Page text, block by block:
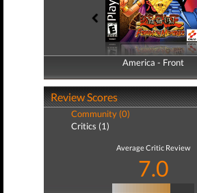
America - Front
America - Back
Review Scores
Community (0)
Critics (1)
Average Critic Review
7.0